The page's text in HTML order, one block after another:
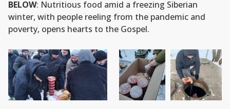
BELOW: Nutritious food amid a freezing Siberian
winter, with people reeling from the pandemic and
poverty, opens hearts to the Gospel.